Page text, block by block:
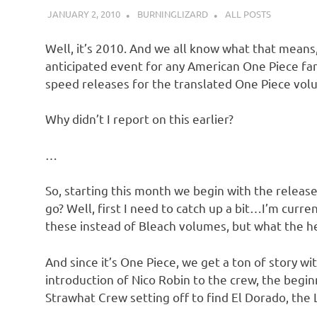
JANUARY 2, 2010 BURNINGLIZARD ALL POSTS
Well, it’s 2010. And we all know what that
anticipated event for any American One Piece
speed releases for the translated One Piece
Why didn’t I report on this earlier?
So, starting this month we begin with the
go? Well, first I need to catch up a bit…I’m
these instead of Bleach volumes, but what the
And since it’s One Piece, we get a ton of story
introduction of Nico Robin to the crew, the
Strawhat Crew setting off to find El Dorado, the